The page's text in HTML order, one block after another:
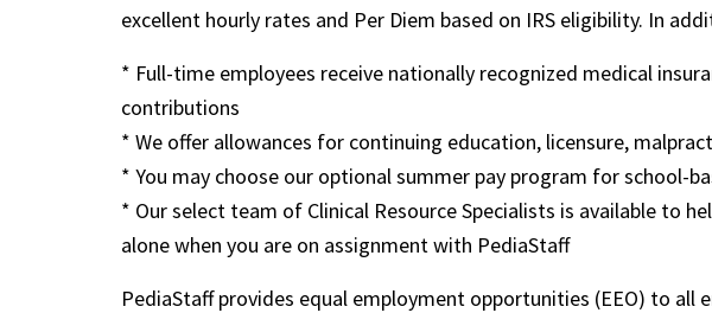
excellent hourly rates and Per Diem based on IRS eligibility. In
* Full-time employees receive nationally recognized medical
contributions
* We offer allowances for continuing education, licensure,
* You may choose our optional summer pay program for school-
* Our select team of Clinical Resource Specialists is available to
alone when you are on assignment with PediaStaff
PediaStaff provides equal employment opportunities (EEO) to all